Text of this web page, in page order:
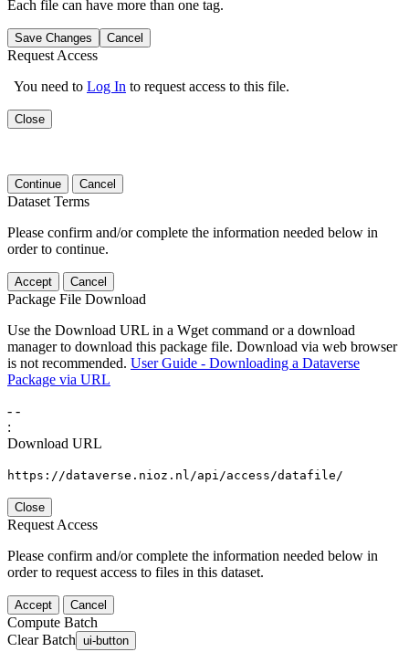
Each file can have more than one tag.
Save Changes Cancel
Request Access
You need to Log In to request access to this file.
Close
Continue Cancel
Dataset Terms
Please confirm and/or complete the information needed below in
order to continue.
Accept Cancel
Package File Download
Use the Download URL in a Wget command or a download
manager to download this package file. Download via web browser
is not recommended. User Guide - Downloading a Dataverse
Package via URL
- -
:
Download URL
https://dataverse.nioz.nl/api/access/datafile/
Close
Request Access
Please confirm and/or complete the information needed below in
order to request access to files in this dataset.
Accept Cancel
Compute Batch
Clear Batch ui-button